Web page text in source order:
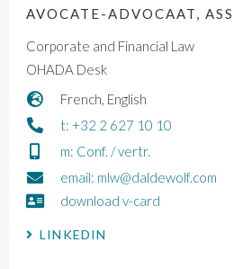
AVOCATE-ADVOCAAT,
Corporate and Financial Law
OHADA Desk
French, English
t: +32 2 627 10 10
m: Conf. / vertr.
email: mlw@daldewolf.com
download v-card
LINKEDIN